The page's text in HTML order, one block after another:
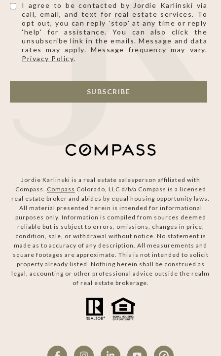
I agree to be contacted by Jordie Karlinski via
call, email, and text for real estate services. To
opt out, you can reply 'stop' at any time or reply
'help' for assistance. You can also click the
unsubscribe link in the emails. Message and data
rates may apply. Message frequency may vary.
Privacy Policy.
SUBSCRIBE
Jordie Karlinski is a real estate salesperson affiliated with
Compass. Compass Colorado, LLC d/b/a Compass is a licensed
real estate broker and abides by equal housing opportunity laws.
All material presented herein is intended for informational
purposes only. Information is compiled from sources deemed
reliable but is subject to errors, omissions, changes in price,
condition, sale, or withdrawal without notice. No statement is
made as to accuracy of any description. All measurements and
square footages are approximate. This is not intended to solicit
property already listed. Nothing herein shall be construed as
legal, accounting or other professional advice outside the realm
of real estate brokerage.